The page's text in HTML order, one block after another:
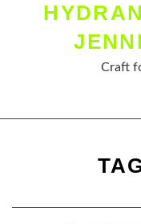
Craft